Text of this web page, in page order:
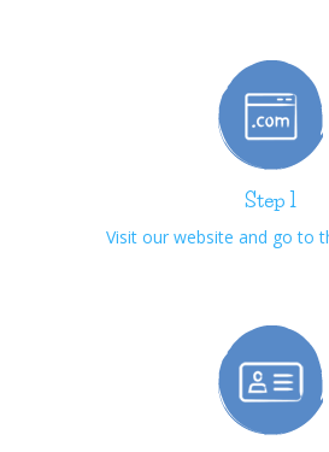
Step 1
Visit our website and go to